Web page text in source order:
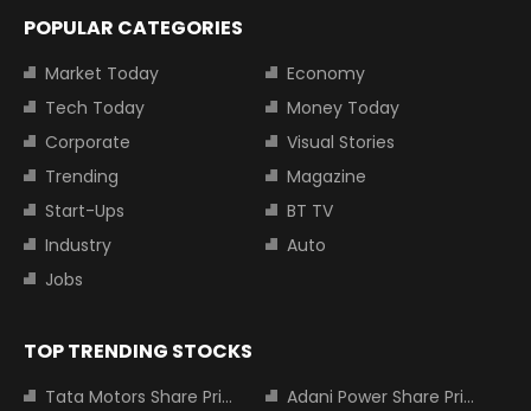
POPULAR CATEGORIES
Market Today
Economy
Tech Today
Money Today
Corporate
Visual Stories
Trending
Magazine
Start-Ups
BT TV
Industry
Auto
Jobs
TOP TRENDING STOCKS
Tata Motors Share Price
Adani Power Share Price